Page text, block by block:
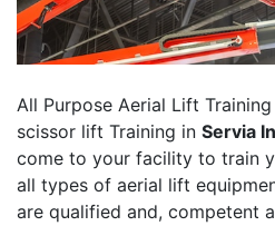
All Purpose Aerial Lift
scissor lift Training in Servia
come to your facility to train
all types of aerial lift
are qualified and, competent